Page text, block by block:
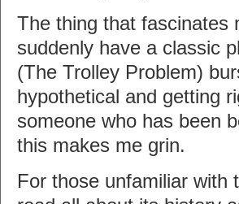
The thing that
suddenly have a classic
(The Trolley Problem)
hypothetical and getting
someone who has been
this makes me grin.
For those unfamiliar with